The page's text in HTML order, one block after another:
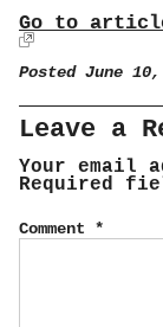
Go to
Posted June
Leave a
Your email
Required
Comment *